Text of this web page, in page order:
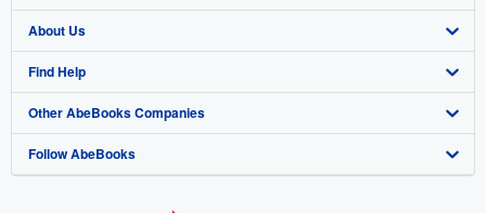
Browse Collections
My Account
My Orders
View Basket
Start Selling
Join Our Affiliate Program
Book Buyback
Refer a seller
About Us
About AbeBooks
Media
Careers
Find Help
Help
Customer Support
Other AbeBooks Companies
AbeBooks.co.uk
Follow AbeBooks